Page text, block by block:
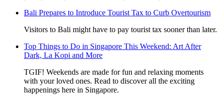
Bali Prepares to Introduce Tourist Tax to Curb Overtourism
Visitors to Bali might have to pay tourist tax sooner than later.
Top Things to Do in Singapore This Weekend: Art After
Dark, La Kopi and More
TGIF! Weekends are made for fun and relaxing moments
with your loved ones. Read to discover all the exciting
happenings here in Singapore.